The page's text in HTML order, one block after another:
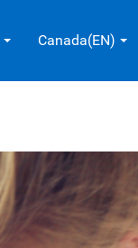
Canada(EN)